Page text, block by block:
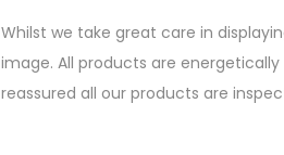
Whilst we take great care in
image. All products are
reassured all our products are